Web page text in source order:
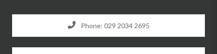
Phone: 029 2034 2695